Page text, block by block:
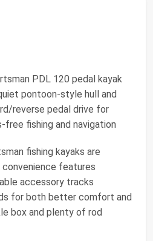
PDL 120 pedal kayak
pontoon-style hull and
reverse pedal drive for
fishing and navigation
fishing kayaks are
features
accessory tracks
for both better comfort and
box and plenty of rod